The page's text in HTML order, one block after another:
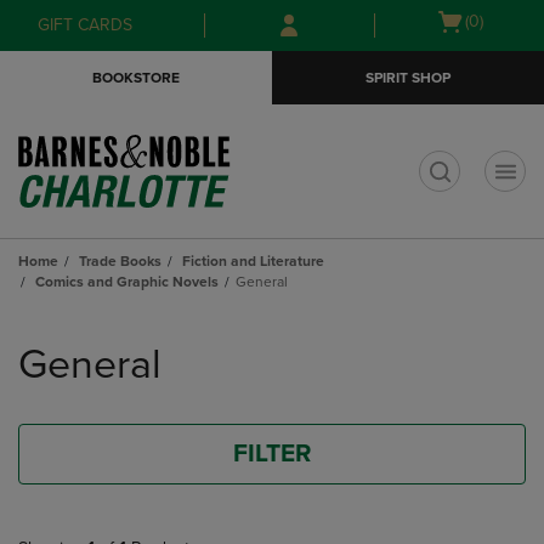
Skip
to
Skip
to
menu
GIFT CARDS
Open
(0)
BOOKSTORE SPIRIT SHOP
Home Trade Books
Fiction and Literature
Comics and Graphic Novels
General
products
General
FILTER